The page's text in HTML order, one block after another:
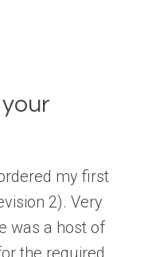
my first
2). Very
was a host of
the required